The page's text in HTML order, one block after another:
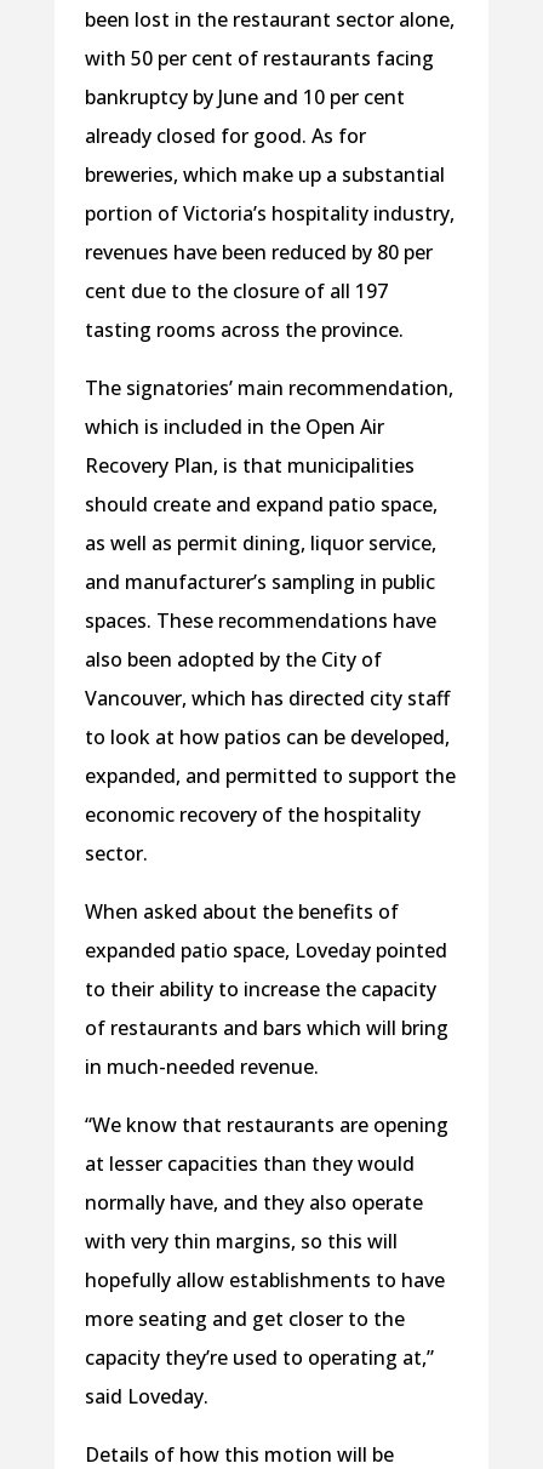
been lost in the restaurant sector alone,
with 50 per cent of restaurants facing
bankruptcy by June and 10 per cent
already closed for good. As for
breweries, which make up a substantial
portion of Victoria’s hospitality industry,
revenues have been reduced by 80 per
cent due to the closure of all 197
tasting rooms across the province.
The signatories’ main recommendation,
which is included in the Open Air
Recovery Plan, is that municipalities
should create and expand patio space,
as well as permit dining, liquor service,
and manufacturer’s sampling in public
spaces. These recommendations have
also been adopted by the City of
Vancouver, which has directed city staff
to look at how patios can be developed,
expanded, and permitted to support the
economic recovery of the hospitality
sector.
When asked about the benefits of
expanded patio space, Loveday pointed
to their ability to increase the capacity
of restaurants and bars which will bring
in much-needed revenue.
“We know that restaurants are opening
at lesser capacities than they would
normally have, and they also operate
with very thin margins, so this will
hopefully allow establishments to have
more seating and get closer to the
capacity they’re used to operating at,”
said Loveday.
Details of how this motion will be